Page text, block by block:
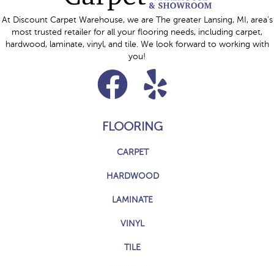
At Discount Carpet Warehouse, we are The greater Lansing, MI, area's
most trusted retailer for all your flooring needs, including carpet,
hardwood, laminate, vinyl, and tile. We look forward to working with
you!
FLOORING
CARPET
HARDWOOD
LAMINATE
VINYL
TILE